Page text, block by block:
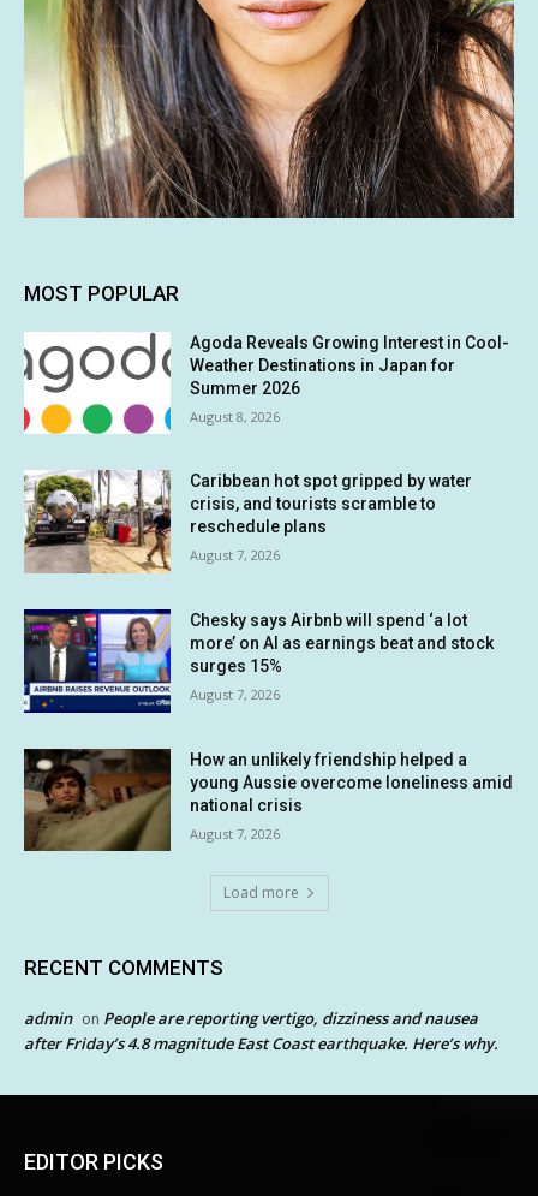
MOST POPULAR
Agoda Reveals Growing Interest in Cool-
Weather Destinations in Japan for
Summer 2026
August 8, 2026
Caribbean hot spot gripped by water
crisis, and tourists scramble to
reschedule plans
August 7, 2026
Chesky says Airbnb will spend ‘a lot
more’ on AI as earnings beat and stock
surges 15%
August 7, 2026
How an unlikely friendship helped a
young Aussie overcome loneliness amid
national crisis
August 7, 2026
Load more
RECENT COMMENTS
admin on People are reporting vertigo, dizziness and nausea
after Friday’s 4.8 magnitude East Coast earthquake. Here’s why.
EDITOR PICKS